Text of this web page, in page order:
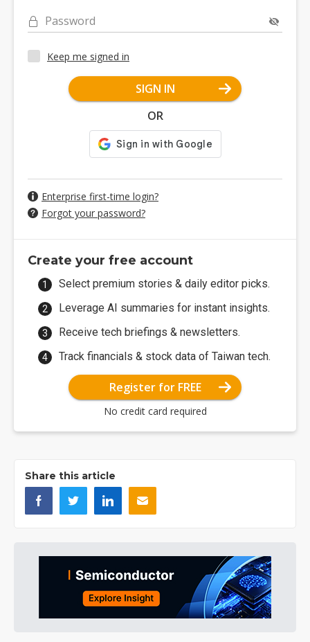
Password
Keep me signed in
SIGN IN
OR
Enterprise first-time login?
Forgot your password?
Create your free account
Select premium stories & daily editor picks.
Leverage AI summaries for instant insights.
Receive tech briefings & newsletters.
Track financials & stock data of Taiwan tech.
Register for FREE
No credit card required
Share this article